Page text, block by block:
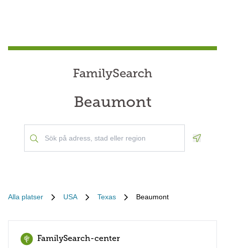
FamilySearch
Beaumont
Alla platser USA Texas Beaumont
FamilySearch-center